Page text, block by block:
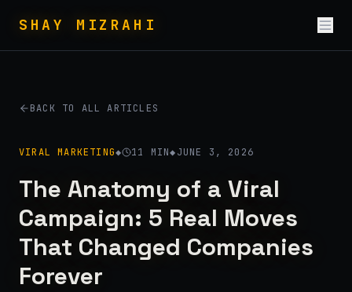
SHAY MIZRAHI
BACK TO ALL ARTICLES
VIRAL MARKETING◆ 11 MIN◆JUNE 3, 2026
The Anatomy of a Viral
Campaign: 5 Real Moves
That Changed Companies
Forever